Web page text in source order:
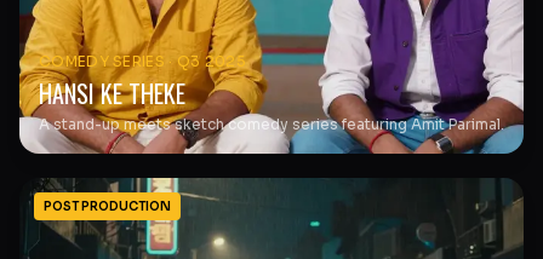
COMEDY SERIES ·Q3 2025
HANSI KE THEKE
A stand-up meets sketch comedy series featuring Amit Parimal.
POST PRODUCTION